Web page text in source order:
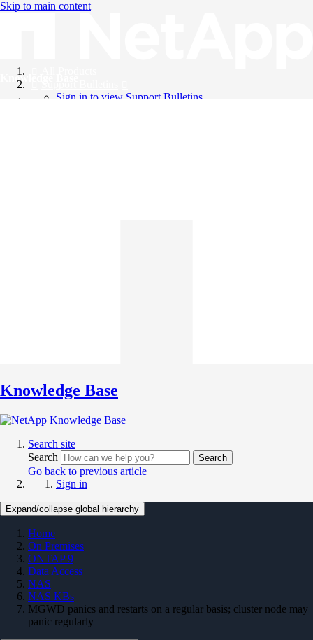
Skip to main content
Knowledge Base
Support Bulletins
Sign in to view Support Bulletins
Knowledge Base
Search site
Search
Search
Go back to previous article
Sign in
Expand/collapse global hierarchy
Home
On Premises
ONTAP 9
Data Access
NAS
NAS KBs
MGWD panics and restarts on a regular basis; cluster node may
panic regularly